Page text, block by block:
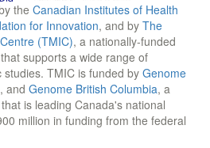
the Canadian Institutes of Health
for Innovation, and by The
(TMIC), a nationally-funded
supports a wide range of
TMIC is funded by Genome
, and Genome British Columbia, a
is leading Canada's national
million in funding from the federal